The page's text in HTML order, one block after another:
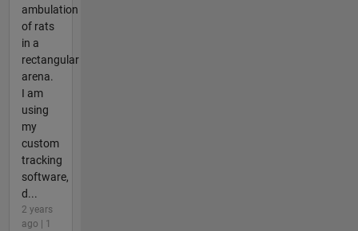
ambulation
of rats
in a
rectangular
arena.
I am
using
my
custom
tracking
software,
d...
2 years
ago | 1